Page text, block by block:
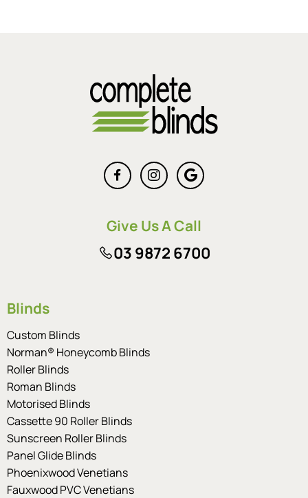
Give Us A Call
03 9872 6700
Blinds
Custom Blinds
Norman® Honeycomb Blinds
Roller Blinds
Roman Blinds
Motorised Blinds
Cassette 90 Roller Blinds
Sunscreen Roller Blinds
Panel Glide Blinds
Phoenixwood Venetians
Fauxwood PVC Venetians